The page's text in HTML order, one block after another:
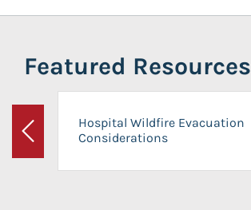
Featured Resources
Previous
Hospital Wildfire Evacuation
Considerations